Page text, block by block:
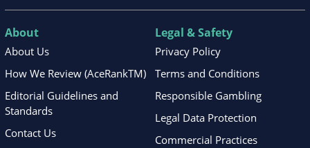
About
About Us
How We Review (AceRankTM)
Editorial Guidelines and
Standards
Contact Us
Legal & Safety
Privacy Policy
Terms and Conditions
Responsible Gambling
Legal Data Protection
Commercial Practices